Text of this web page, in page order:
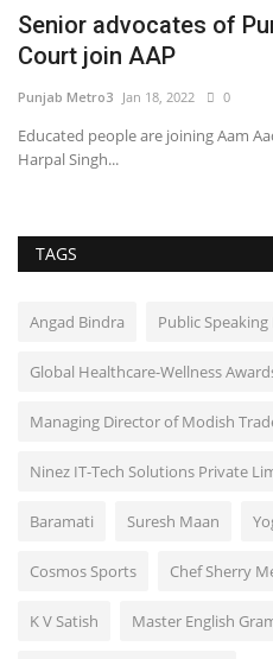
Senior advocates of
Court join AAP
Punjab Metro3 Jan 18, 2022 0
Educated people are joining Aam
Harpal Singh...
TAGS
Angad Bindra Public
Global Healthcare-Wellness
Managing Director of Modish
Ninez IT-Tech Solutions Private
Baramati Suresh Maan
Cosmos Sports Chef Sherry
K V Satish Master English